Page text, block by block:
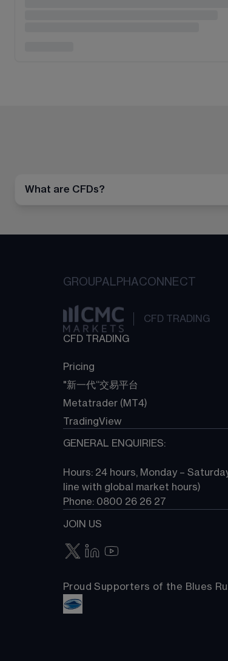
What are CFDs?
GROUPALPHACONNECT
CFD TRADING
CFD TRADING
Pricing
"新一代“交易平台
Metatrader (MT4)
TradingView
GENERAL ENQUIRIES:
Hours: 24 hours, Monday –
line with global market hours)
Phone: 0800 26 26 27
JOIN US
Proud Supporters of the Blues